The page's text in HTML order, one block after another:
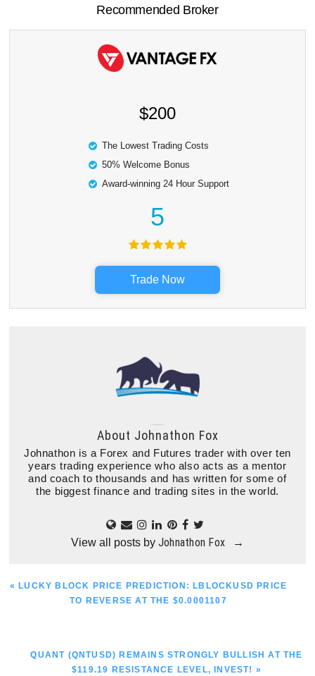
Recommended Broker
$200
The Lowest Trading Costs
50% Welcome Bonus
Award-winning 24 Hour Support
5
Trade Now
About Johnathon Fox
Johnathon is a Forex and Futures trader with over ten
years trading experience who also acts as a mentor
and coach to thousands and has written for some of
the biggest finance and trading sites in the world.
View all posts by Johnathon Fox →
PREVIOUS
« LUCKY BLOCK PRICE PREDICTION: LBLOCKUSD PRICE
TO REVERSE AT THE $0.0001107
NEXT
QUANT (QNTUSD) REMAINS STRONGLY BULLISH AT THE
$119.19 RESISTANCE LEVEL, INVEST! »